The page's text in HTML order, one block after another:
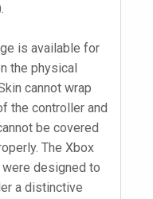
is available for
the physical
cannot wrap
the controller and
be covered
The Xbox
designed to
a distinctive